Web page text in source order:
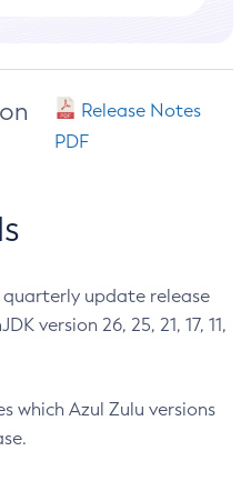
Release Notes
PDF
quarterly update release
version 26, 25, 21, 17, 11,
which Azul Zulu versions